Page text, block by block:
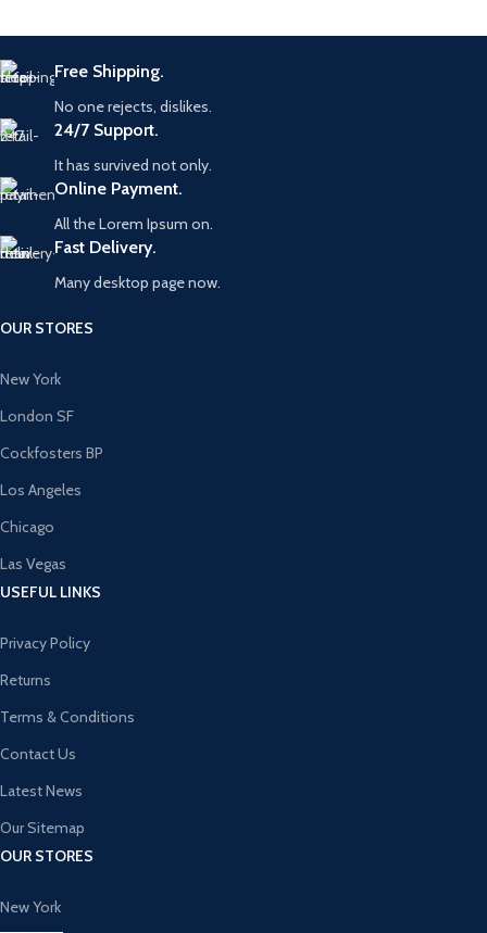
Free Shipping.
No one rejects, dislikes.
24/7 Support.
It has survived not only.
Online Payment.
All the Lorem Ipsum on.
Fast Delivery.
Many desktop page now.
OUR STORES
New York
London SF
Cockfosters BP
Los Angeles
Chicago
Las Vegas
USEFUL LINKS
Privacy Policy
Returns
Terms & Conditions
Contact Us
Latest News
Our Sitemap
OUR STORES
New York